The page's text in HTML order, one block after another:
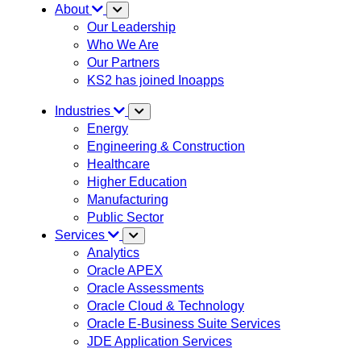
About
Our Leadership
Who We Are
Our Partners
KS2 has joined Inoapps
Industries
Energy
Engineering & Construction
Healthcare
Higher Education
Manufacturing
Public Sector
Services
Analytics
Oracle APEX
Oracle Assessments
Oracle Cloud & Technology
Oracle E-Business Suite Services
JDE Application Services